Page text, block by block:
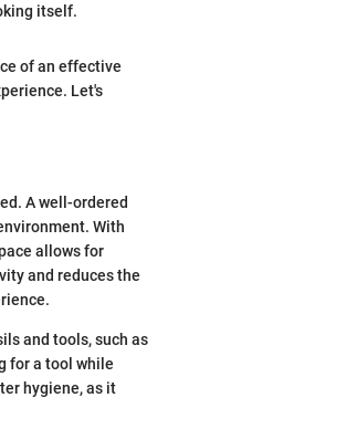
itself.
of an effective
Let's
A well-ordered
With
allows for
and reduces the
and tools, such as
for a tool while
hygiene, as it